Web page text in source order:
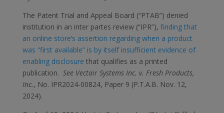
The Patent Trial and Appeal Board (“PTAB”) denied
institution in an inter partes review (“IPR”), finding that
an online store’s assertion regarding when a product
was “first available” is by itself insufficient evidence of
enabling disclosure that qualifies as a printed
publication. See Vectair Systems Inc. v. Fresh Products,
Inc., No. IPR2024-00824, Paper 9 (P.T.A.B. Nov. 12,
2024).